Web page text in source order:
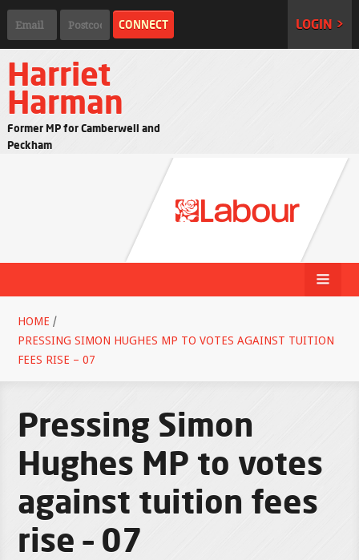
LOGIN >
Harriet
Harman
Former MP for Camberwell and
Peckham
HOME /
PRESSING SIMON HUGHES MP TO VOTES AGAINST TUITION
FEES RISE – 07
Pressing Simon
Hughes MP to votes
against tuition fees
rise – 07